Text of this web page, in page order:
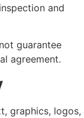
and
guarantee
agreement.
graphics, logos,